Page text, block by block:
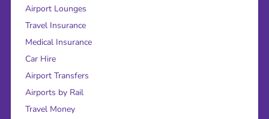
Airport Lounges
Travel Insurance
Medical Insurance
Car Hire
Airport Transfers
Airports by Rail
Travel Money